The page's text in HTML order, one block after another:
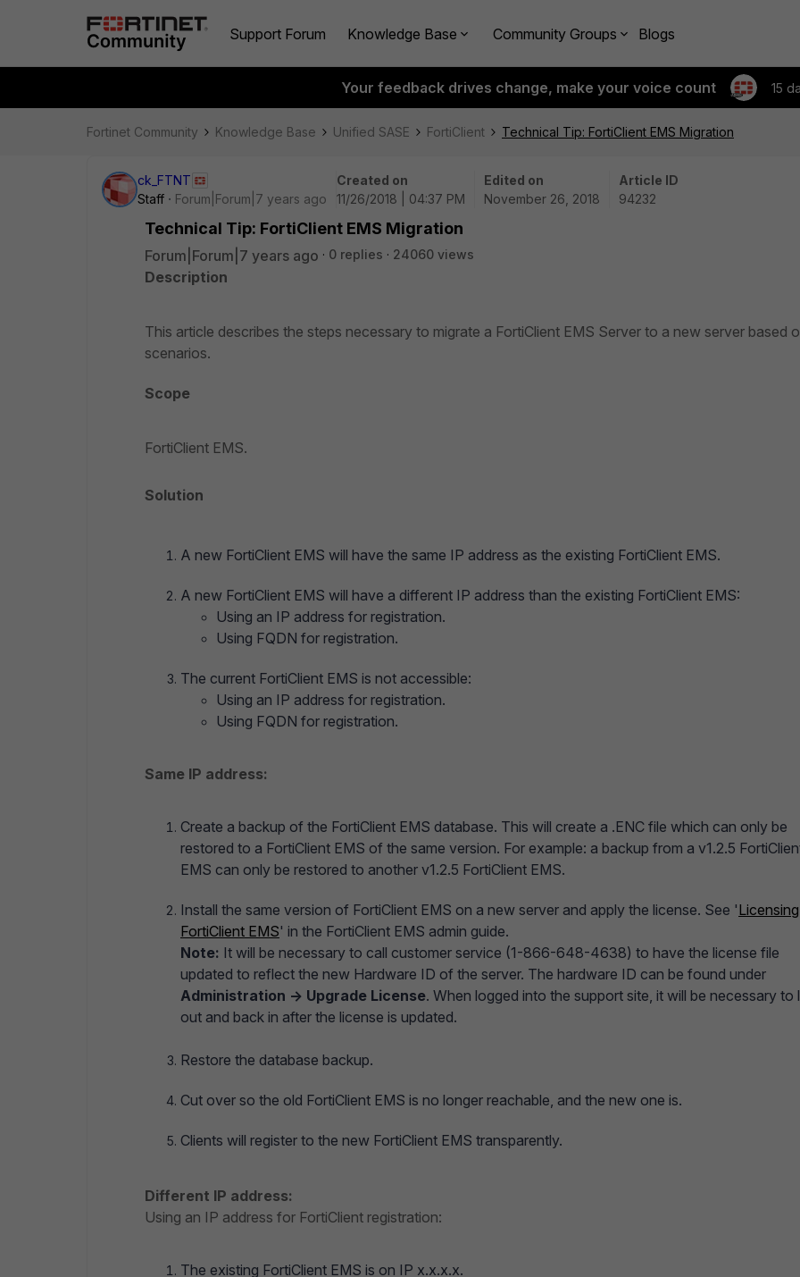
Support Forum Knowledge Base Community Groups Blogs
Your feedback drives change, make your voice count 15
Fortinet Community Knowledge Base Unified SASE FortiClient Technical Tip: FortiClient EMS Migration
ck_FTNT
Staff
Forum|Forum|7 years ago
Created on
11/26/2018 | 04:37 PM
Edited on
November 26, 2018
Article ID
94232
Technical Tip: FortiClient EMS Migration
Forum|Forum|7 years ago 0 replies 24060 views
Description
This article describes the steps necessary to migrate a FortiClient EMS Server to a new server based
scenarios.
Scope
FortiClient EMS.
Solution
A new FortiClient EMS will have the same IP address as the existing FortiClient EMS.
A new FortiClient EMS will have a different IP address than the existing FortiClient EMS:
Using an IP address for registration.
Using FQDN for registration.
The current FortiClient EMS is not accessible:
Using an IP address for registration.
Using FQDN for registration.
Same IP address:
Create a backup of the FortiClient EMS database. This will create a .ENC file which can only be
restored to a FortiClient EMS of the same version. For example: a backup from a v1.2.5
EMS can only be restored to another v1.2.5 FortiClient EMS.
Install the same version of FortiClient EMS on a new server and apply the license. See 'Licensing
FortiClient EMS' in the FortiClient EMS admin guide.
Note: It will be necessary to call customer service (1-866-648-4638) to have the license file
updated to reflect the new Hardware ID of the server. The hardware ID can be found under
Administration -> Upgrade License. When logged into the support site, it will be necessary to
out and back in after the license is updated.
Restore the database backup.
Cut over so the old FortiClient EMS is no longer reachable, and the new one is.
Clients will register to the new FortiClient EMS transparently.
Different IP address:
Using an IP address for FortiClient registration:
The existing FortiClient EMS is on IP x.x.x.x.